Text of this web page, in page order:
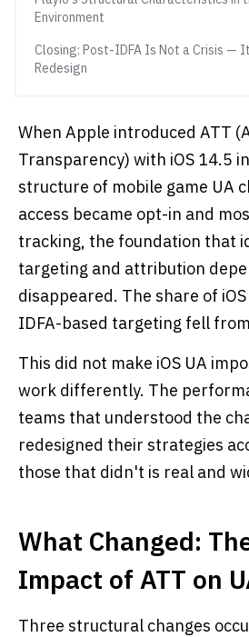
Environment
Closing: Post-IDFA Is Not a Crisis —
Redesign
When Apple introduced ATT
Transparency) with iOS 14.5
structure of mobile game UA
access became opt-in and
tracking, the foundation that
targeting and attribution
disappeared. The share of
IDFA-based targeting fell
This did not make iOS UA
work differently. The
teams that understood the
redesigned their strategies
those that didn't is real and
What Changed:
Impact of ATT on
Three structural changes